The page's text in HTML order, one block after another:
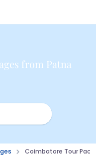
from Patna
Coimbatore Tour